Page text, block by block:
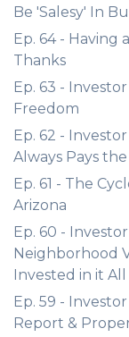
Be 'Salesy' In
Ep. 64 - Having
Thanks
Ep. 63 -
Freedom
Ep. 62 -
Always Pays
Ep. 61 - The
Arizona
Ep. 60 -
Neighborhood
Invested in it All
Ep. 59 -
Report &